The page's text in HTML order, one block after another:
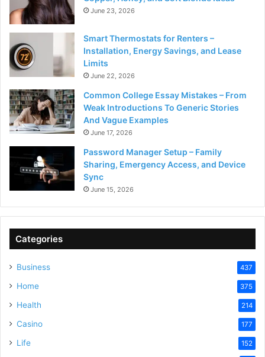
June 23, 2026
Smart Thermostats for Renters –
Installation, Energy Savings, and Lease
Limits
June 22, 2026
Common College Essay Mistakes – From
Weak Introductions To Generic Stories
And Vague Examples
June 17, 2026
Password Manager Setup – Family
Sharing, Emergency Access, and Device
Sync
June 15, 2026
Categories
Business 437
Home 375
Health 214
Casino 177
Life 152